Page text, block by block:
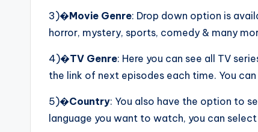
3)�Movie Genre: Drop down option is
horror, mystery, sports, comedy & many
4)�TV Genre: Here you can see all TV
the link of next episodes each time. You
5)�Country: You also have the option to
language you want to watch, you can